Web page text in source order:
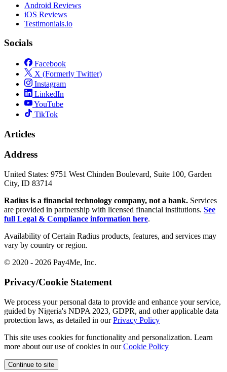
Android Reviews
iOS Reviews
Testimonials.io
Socials
Facebook
X (Formerly Twitter)
Instagram
LinkedIn
YouTube
TikTok
Articles
Address
United States: 9751 West Chinden Boulevard, Suite 100, Garden
City, ID 83714
Radius is a financial technology company, not a bank. Services
are provided in partnership with licensed financial institutions. See
full Legal & Compliance information here.
Availability of Certain Radius products, features, and services may
vary by country or region.
© 2020 - 2026 Pay4Me, Inc.
Privacy/Cookie Statement
We process your personal data to provide and enhance your service,
guided by Nigeria's NDPA 2023, GDPR, and other applicable data
protection laws, as detailed in ourPrivacy Policy
This site uses cookies for functionality and personalization. Learn
more about our use of cookies in ourCookie Policy
Continue to site